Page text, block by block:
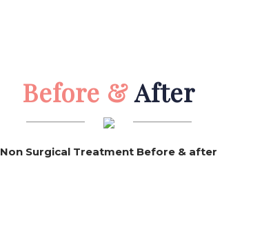
Before &After
Non Surgical Treatment Before & after